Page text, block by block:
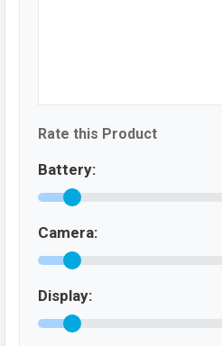
Rate this Product
Battery:
Camera:
Display: